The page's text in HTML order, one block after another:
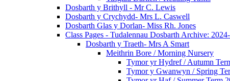
Dosbarth y Brithyll - Mr C. Lewis
Dosbarth y Crychydd- Mrs L. Caswell
Dosbarth Glas y Dorlan- Miss Rh. Jones
Class Pages - Tudalennau Dosbarth Archive:
Dosbarth y Traeth- Mrs A Smart
Meithrin Bore / Morning Nursery
Tymor yr Hydref / Autumn
Tymor y Gwanwyn / Spring